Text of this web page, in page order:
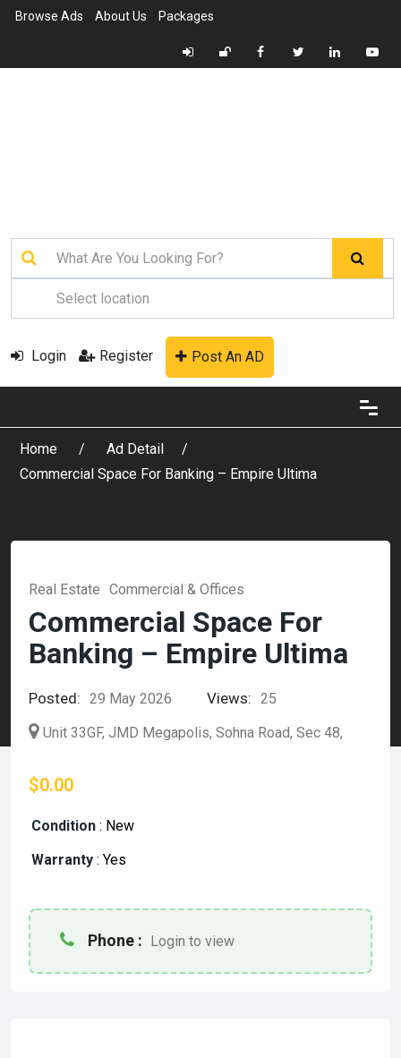
Browse Ads About Us Packages
Login Register Post An AD
Home
Ad Detail
Commercial Space For Banking – Empire Ultima
Real Estate Commercial & Offices
Commercial Space For
Banking – Empire Ultima
Posted: 29 May 2026 Views: 25
Unit 33GF, JMD Megapolis, Sohna Road, Sec 48,
$0.00
Condition : New
Warranty : Yes
Phone : Login to view